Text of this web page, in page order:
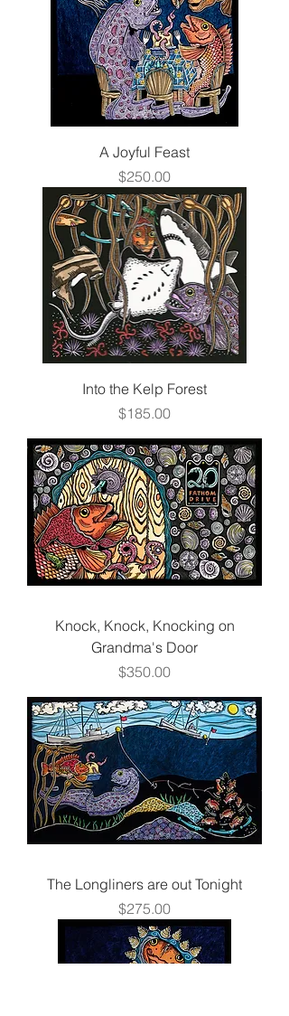
A Joyful Feast
Price
$250.00
Into the Kelp Forest
Price
$185.00
Knock, Knock, Knocking on
Grandma's Door
Price
$350.00
The Longliners are out Tonight
Price
$275.00